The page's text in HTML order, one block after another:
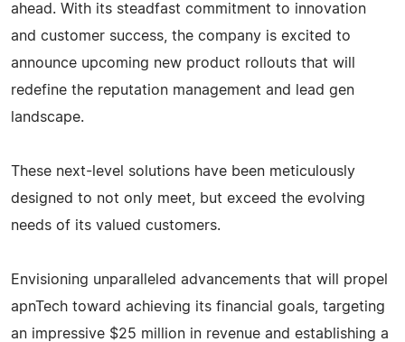
ahead. With its steadfast commitment to innovation
and customer success, the company is excited to
announce upcoming new product rollouts that will
redefine the reputation management and lead gen
landscape.
These next-level solutions have been meticulously
designed to not only meet, but exceed the evolving
needs of its valued customers.
Envisioning unparalleled advancements that will propel
apnTech toward achieving its financial goals, targeting
an impressive $25 million in revenue and establishing a